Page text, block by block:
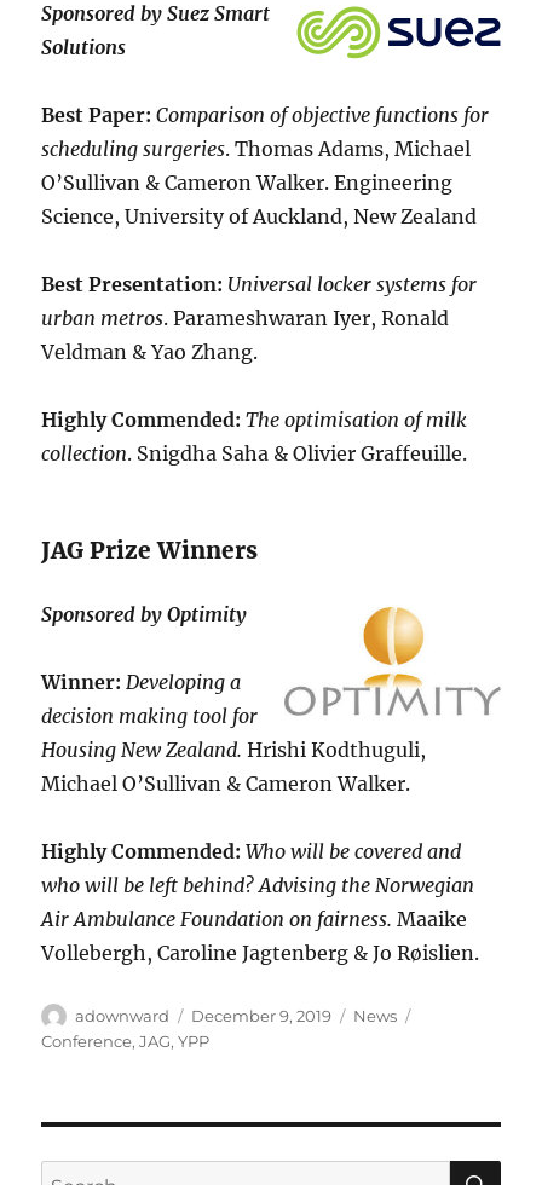
Sponsored by Suez Smart
Solutions
Best Paper: Comparison of objective functions for
scheduling surgeries. Thomas Adams, Michael
O’Sullivan & Cameron Walker. Engineering
Science, University of Auckland, New Zealand
Best Presentation: Universal locker systems for
urban metros. Parameshwaran Iyer, Ronald
Veldman & Yao Zhang.
Highly Commended: The optimisation of milk
collection. Snigdha Saha & Olivier Graffeuille.
JAG Prize Winners
Sponsored by Optimity
Winner: Developing a
decision making tool for
Housing New Zealand.Hrishi Kodthuguli,
Michael O’Sullivan & Cameron Walker.
Highly Commended: Who will be covered and
who will be left behind? Advising the Norwegian
Air Ambulance Foundation on fairness. Maaike
Vollebergh, Caroline Jagtenberg & Jo Røislien.
Author
adownward
Posted
on
December 9, 2019 Categories
News
Conference,JAG,YPP
Search